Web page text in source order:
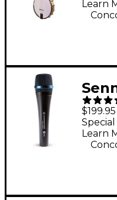
Learn
$199.95
Learn